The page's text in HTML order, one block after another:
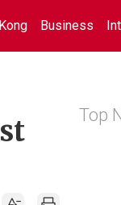
Business
Top